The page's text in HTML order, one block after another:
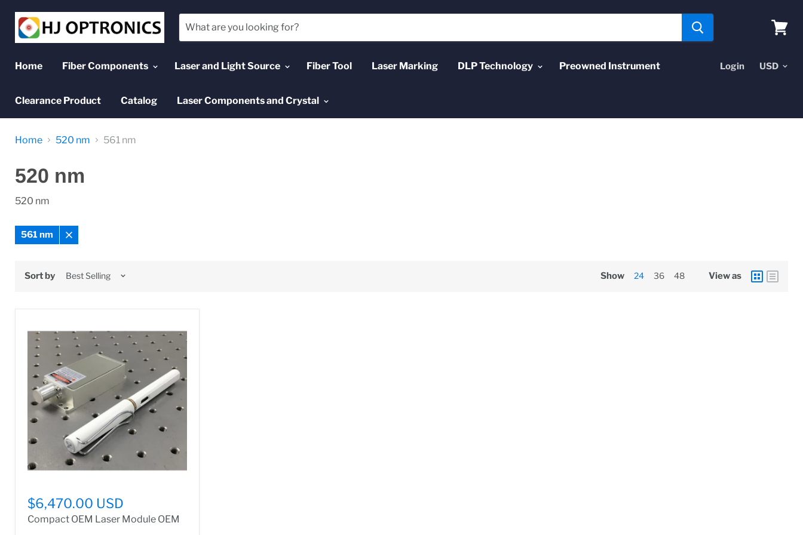
Home
Fiber Components Laser and Light Source Fiber Tool Laser Marking DLP Technology Preowned Instrument
Clearance Product Catalog Laser Components and Crystal
Login
Home 520 nm 561 nm
520 nm
520 nm
561 nm
Remove
Sort by Show 24 36 48 View as
$6,470.00 USD
Compact OEM Laser Module OEM